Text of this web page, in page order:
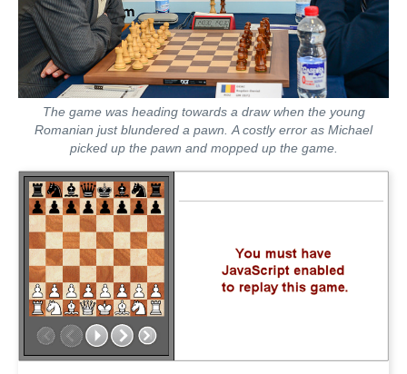
The game was heading towards a draw when the young
Romanian just blundered a pawn. A costly error as Michael
picked up the pawn and mopped up the game.